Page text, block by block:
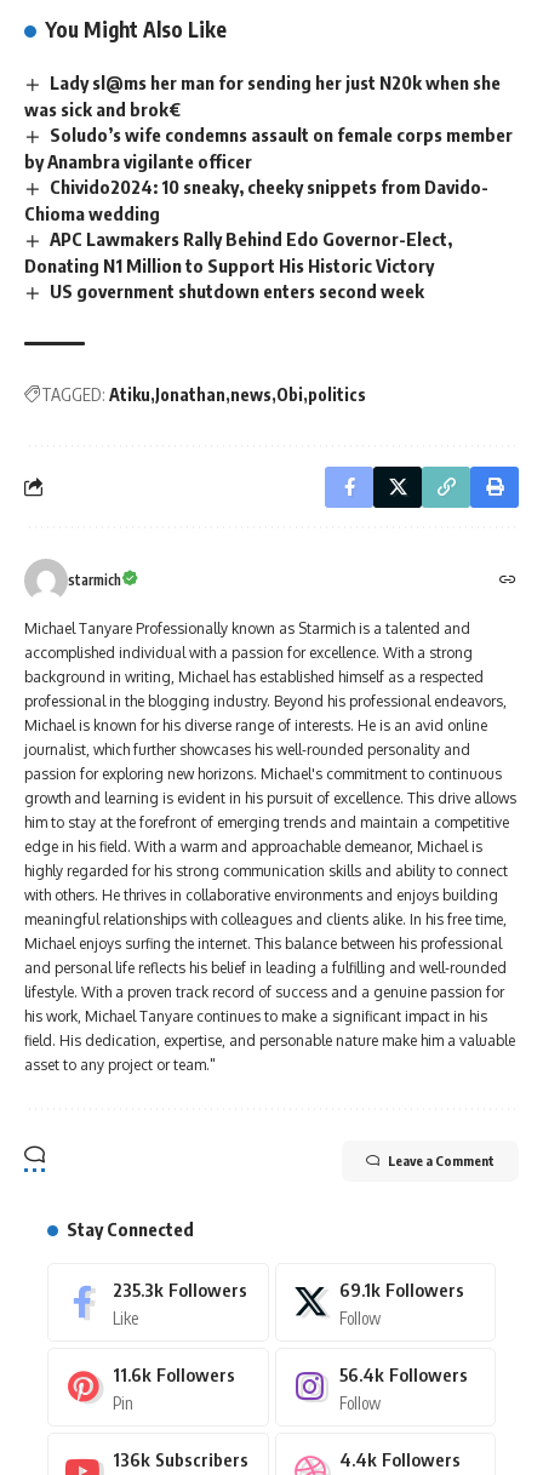
You Might Also Like
Lady sl@ms her man for sending her just N20k when she
was sick and brok€
Soludo’s wife condemns assault on female corps member
by Anambra vigilante officer
Chivido2024: 10 sneaky, cheeky snippets from Davido-
Chioma wedding
APC Lawmakers Rally Behind Edo Governor-Elect,
Donating N1 Million to Support His Historic Victory
US government shutdown enters second week
TAGGED: Atiku Jonathan news Obi politics
starmich
Michael Tanyare Professionally known as Starmich is a talented and
accomplished individual with a passion for excellence. With a strong
background in writing, Michael has established himself as a respected
professional in the blogging industry. Beyond his professional endeavors,
Michael is known for his diverse range of interests. He is an avid online
journalist, which further showcases his well-rounded personality and
passion for exploring new horizons. Michael's commitment to continuous
growth and learning is evident in his pursuit of excellence. This drive allows
him to stay at the forefront of emerging trends and maintain a competitive
edge in his field. With a warm and approachable demeanor, Michael is
highly regarded for his strong communication skills and ability to connect
with others. He thrives in collaborative environments and enjoys building
meaningful relationships with colleagues and clients alike. In his free time,
Michael enjoys surfing the internet. This balance between his professional
and personal life reflects his belief in leading a fulfilling and well-rounded
lifestyle. With a proven track record of success and a genuine passion for
his work, Michael Tanyare continues to make a significant impact in his
field. His dedication, expertise, and personable nature make him a valuable
asset to any project or team."
Leave a Comment
Stay Connected
235.3k Followers
Like
69.1k Followers
Follow
11.6k Followers
Pin
56.4k Followers
Follow
136k Subscribers 4.4k Followers